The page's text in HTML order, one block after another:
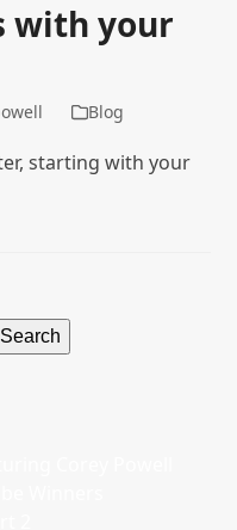
with your
Blog
starting with your
Search